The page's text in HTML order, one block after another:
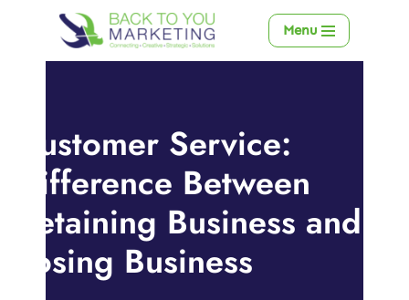
Skip
Menu
Customer Service:
Difference Between
Retaining Business and
Losing Business